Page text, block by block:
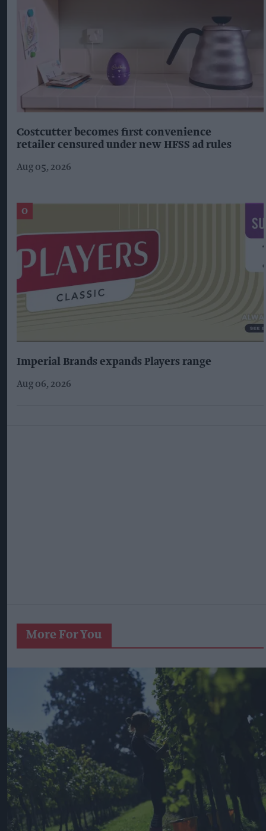
Costcutter becomes first convenience
retailer censured under new HFSS ad rules
Aug 05, 2026
Imperial Brands expands Players range
Aug 06, 2026
More For You